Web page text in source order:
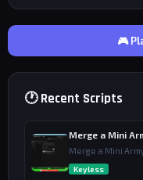
🎮
🕐 Recent Scripts
Merge a Mini
Keyless